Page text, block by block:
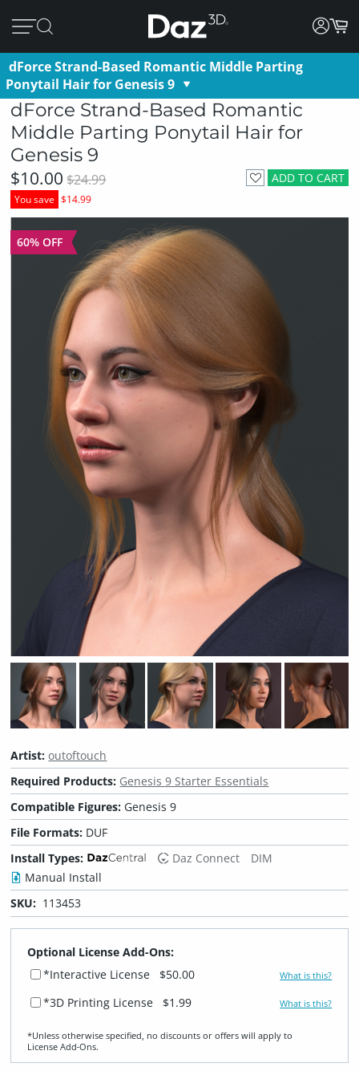
dForce Strand-Based Romantic Middle Parting
Ponytail Hair for Genesis 9
dForce Strand-Based Romantic
Middle Parting Ponytail Hair for
Genesis 9
ADD TO CART
$10.00 $24.99
You save $14.99
60% OFF
Artist:outoftouch
Required Products: Genesis 9 Starter Essentials
Compatible Figures: Genesis 9
File Formats: DUF
Install Types:
Daz Connect
DIM
Manual Install
SKU: 113453
Optional License Add-Ons:
*Interactive License
$50.00 What is this?
*3D Printing License $1.99 What is this?
*Unless otherwise specified, no discounts or offers will apply to
License Add‑Ons.